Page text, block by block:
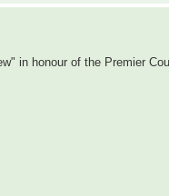
in honour of the Premier